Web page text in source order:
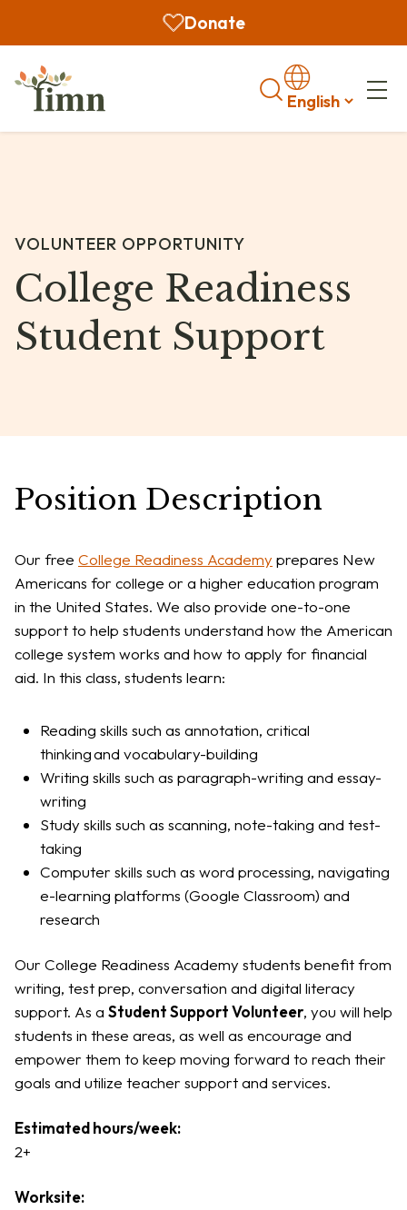
Donate
Search
VOLUNTEER OPPORTUNITY
College Readiness
Student Support
Position Description
Our free College Readiness Academyprepares New
Americans for college or a higher education program
in the United States. We also provide one-to-one
support to help students understand how the American
college system works and how to apply for financial
aid. In this class, students learn:
Reading skills such as annotation, critical
thinking and vocabulary-building
Writing skills such as paragraph-writing and essay-
writing
Study skills such as scanning, note-taking and test-
taking
Computer skills such as word processing, navigating
e-learning platforms (Google Classroom) and
research
Our College Readiness Academy students benefit from
writing, test prep, conversation and digital literacy
support. As a Student Support Volunteer, you will help
students in these areas, as well as encourage and
empower them to keep moving forward to reach their
goals and utilize teacher support and services.
Estimated hours/week:
2+
Worksite: